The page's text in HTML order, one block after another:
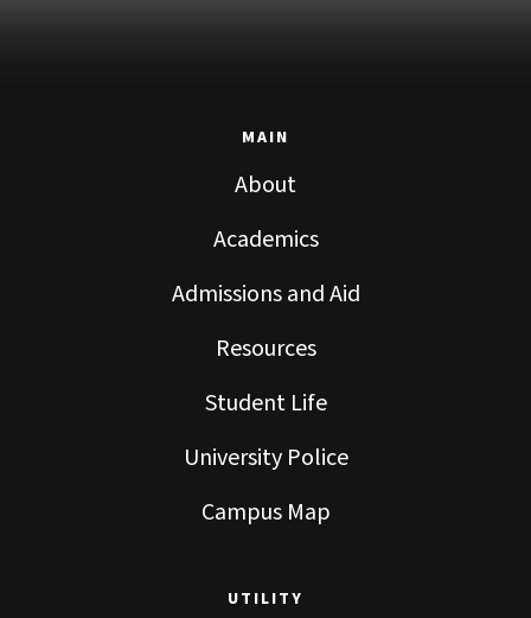
MAIN
About
Academics
Admissions and Aid
Resources
Student Life
University Police
Campus Map
UTILITY